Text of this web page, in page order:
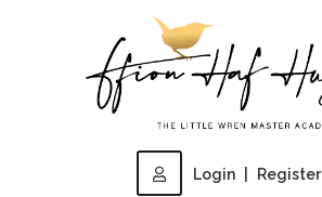
Login Register